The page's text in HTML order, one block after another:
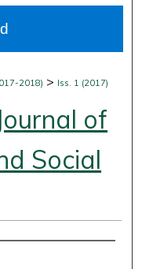
2018) > Iss. 1 (2017)
of
Social